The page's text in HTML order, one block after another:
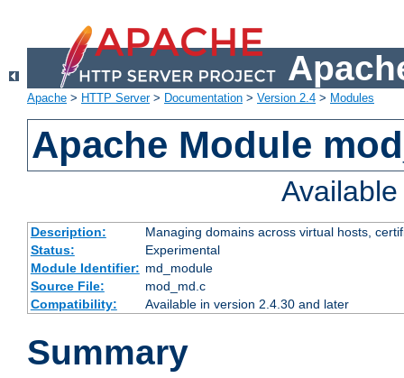
Apache > HTTP Server> Documentation > Version 2.4 > Modules
Apache Module
Description:
Managing domains across virtual hosts,
Status:
Experimental
Module Identifier: md_module
Source File:
mod_md.c
Compatibility:
Available in version 2.4.30 and later
Summary